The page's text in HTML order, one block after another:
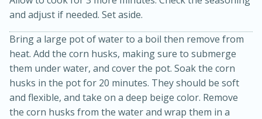
Hard Serves: 4
and adjust if needed. Set aside.
Bring a large pot of water to a boil then remove from
heat. Add the corn husks, making sure to submerge
them under water, and cover the pot. Soak the corn
husks in the pot for 20 minutes. They should be soft
and flexible, and take on a deep beige color. Remove
the corn husks from the water and wrap them in a